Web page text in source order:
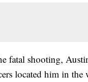
fatal shooting,
located him in the